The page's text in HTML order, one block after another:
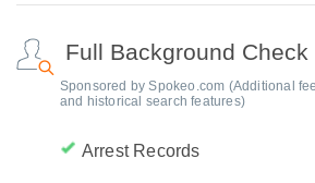
Full Background Check
Sponsored by Spokeo.com (Additional
and historical search features)
Arrest Records